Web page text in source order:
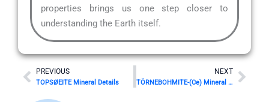
properties brings us one step closer to
understanding the Earth itself.
Prev
PREVIOUS
TOPSØEITE Mineral Details
NEXT
TÖRNEBOHMITE-(Ce) Mineral Details
Next